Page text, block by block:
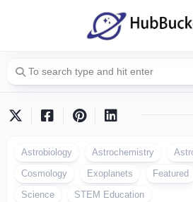
Astrobiology Astrochemistry
Cosmology
Exoplanets Featured
Science
STEM Education